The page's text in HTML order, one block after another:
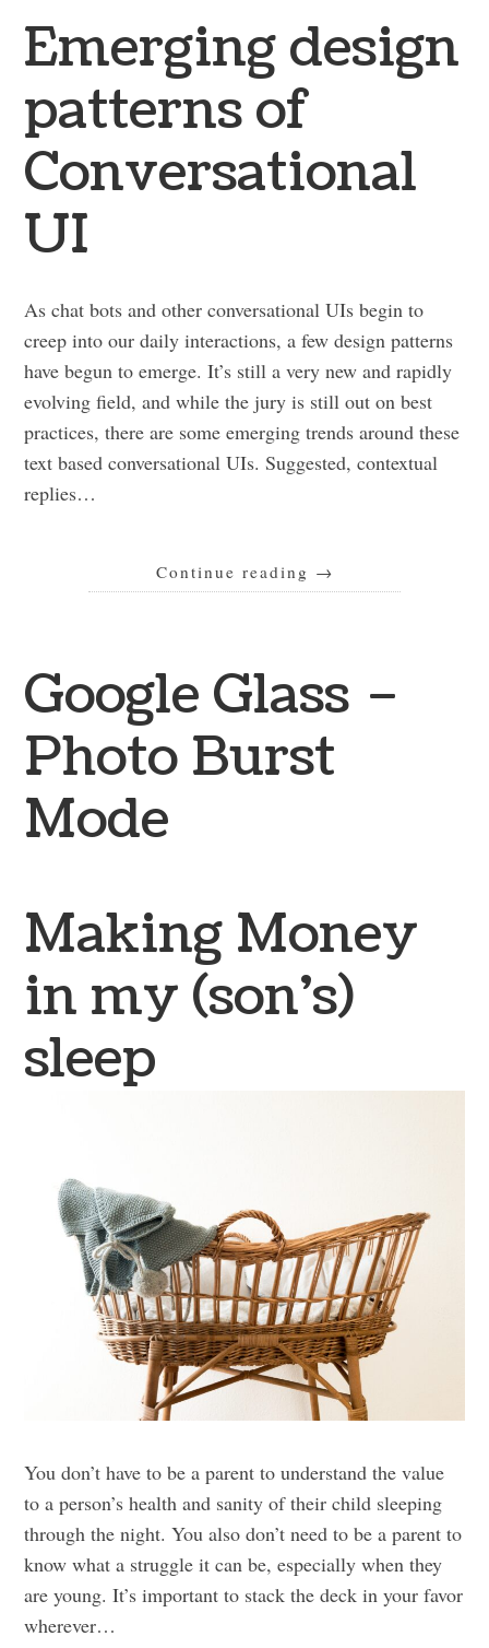
Emerging design
patterns of
Conversational
UI
As chat bots and other conversational UIs begin to
creep into our daily interactions, a few design patterns
have begun to emerge. It’s still a very new and rapidly
evolving field, and while the jury is still out on best
practices, there are some emerging trends around these
text based conversational UIs. Suggested, contextual
replies…
Continue reading →
Google Glass –
Photo Burst
Mode
Making Money
in my (son’s)
sleep
You don’t have to be a parent to understand the value
to a person’s health and sanity of their child sleeping
through the night. You also don’t need to be a parent to
know what a struggle it can be, especially when they
are young. It’s important to stack the deck in your favor
wherever…